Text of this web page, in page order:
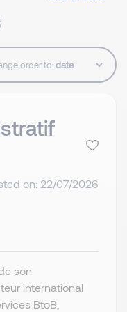
order to:
on: 22/07/2026
son
international
BtoB,